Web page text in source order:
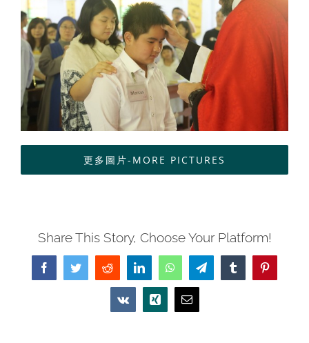
中文
更多圖片-MORE PICTURES
Share This Story, Choose Your Platform!
FacebookTwitterReddit LinkedInWhatsAppTelegramTumblrPinterest
Vk Xing Email